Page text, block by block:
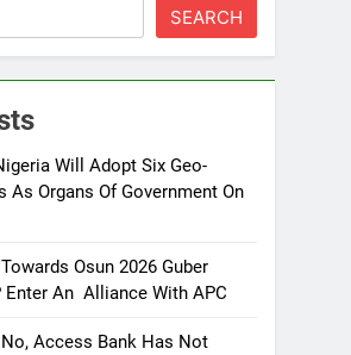
SEARCH
Will Adopt Six Geo-
As Organs Of Government On
Towards Osun 2026 Guber
Enter An Alliance With APC
No, Access Bank Has Not